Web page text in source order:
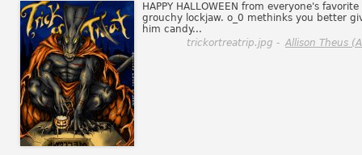
HAPPY HALLOWEEN from everyone's favorite
grouchy lockjaw. o_0 methinks you better
him candy...
trickortreatrip.jpg - Allison Theus